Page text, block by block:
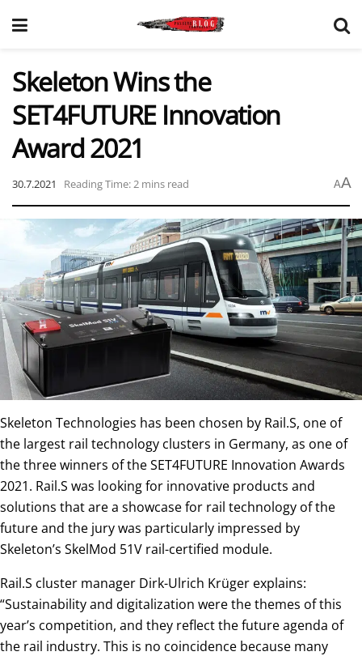
Skeleton Wins the
SET4FUTURE Innovation
Award 2021
30.7.2021 Reading Time: 2 mins read AA
Skeleton Technologies has been chosen by Rail.S, one of
the largest rail technology clusters in Germany, as one of
the three winners of the SET4FUTURE Innovation Awards
2021. Rail.S was looking for innovative products and
solutions that are a showcase for rail technology of the
future and the jury was particularly impressed by
Skeleton’s SkelMod 51V rail-certified module.
Rail.S cluster manager Dirk-Ulrich Krüger explains:
“Sustainability and digitalization were the themes of this
year’s competition, and they reflect the future agenda of
the rail industry. This is no coincidence because many